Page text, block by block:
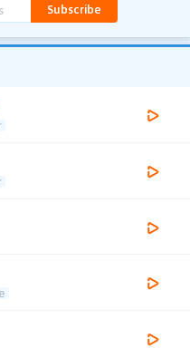
Subscribe